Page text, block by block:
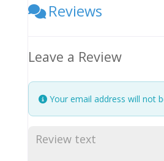
Reviews
Leave a Review
Your email address will not